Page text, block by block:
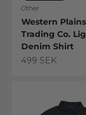
Other
Western Plains
Trading Co.
Denim Shirt
Sale price
499 SEK